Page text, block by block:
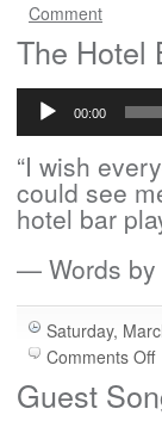
Comment
The Hotel
Audio
Player
00:00
“I wish
could see
hotel bar
— Words by
Saturday,
Comments Offon
Guest